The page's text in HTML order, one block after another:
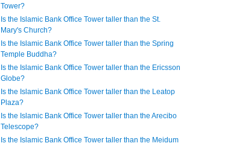
Tower?
Is the Islamic Bank Office Tower taller than the St.
Mary's Church?
Is the Islamic Bank Office Tower taller than the Spring
Temple Buddha?
Is the Islamic Bank Office Tower taller than the Ericsson
Globe?
Is the Islamic Bank Office Tower taller than the Leatop
Plaza?
Is the Islamic Bank Office Tower taller than the Arecibo
Telescope?
Is the Islamic Bank Office Tower taller than the Meidum